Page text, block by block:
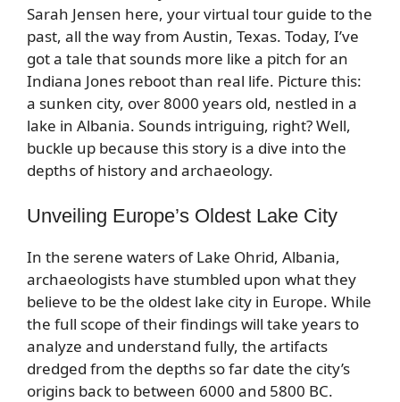
Sarah Jensen here, your virtual tour guide to the
past, all the way from Austin, Texas. Today, I’ve
got a tale that sounds more like a pitch for an
Indiana Jones reboot than real life. Picture this:
a sunken city, over 8000 years old, nestled in a
lake in Albania. Sounds intriguing, right? Well,
buckle up because this story is a dive into the
depths of history and archaeology.
Unveiling Europe’s Oldest Lake City
In the serene waters of Lake Ohrid, Albania,
archaeologists have stumbled upon what they
believe to be the oldest lake city in Europe. While
the full scope of their findings will take years to
analyze and understand fully, the artifacts
dredged from the depths so far date the city’s
origins back to between 6000 and 5800 BC.